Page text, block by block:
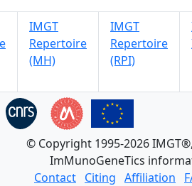
IMGT
Repertoire
(MH)
IMGT
Repertoire
(RPI)
© Copyright 1995-2026
ImMunoGeneTics
Contact Citing Affiliation